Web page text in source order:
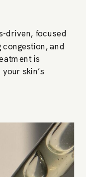
driven, focused
and
is
skin’s